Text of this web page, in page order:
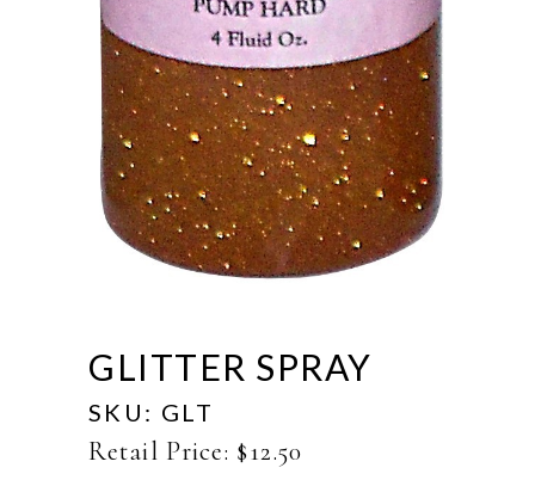
GLITTER SPRAY
SKU: GLT
Retail Price: $12.50